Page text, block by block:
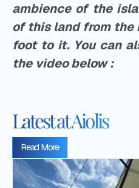
ambience of the
of this land from the
foot to it. You can
the video below :
Latest at Aiolis
Read More